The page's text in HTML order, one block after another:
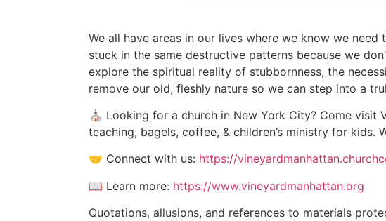
We all have areas in our lives where we know we
stuck in the same destructive patterns because we
explore the spiritual reality of stubbornness, the
remove our old, fleshly nature so we can step into a
⛪ Looking for a church in New York City? Come visit
teaching, bagels, coffee, & children’s ministry for kids.
🤝 Connect with us: https://
📖 Learn more: https://www.vineyardmanhattan.org
Quotations, allusions, and references to materials